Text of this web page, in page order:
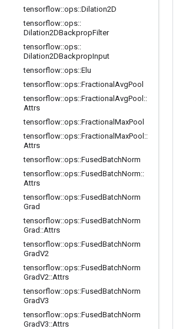
tensorflow::ops::Dilation2D
tensorflow::ops::
Dilation2DBackpropFilter
tensorflow::ops::
Dilation2DBackpropInput
tensorflow::ops::Elu
tensorflow::ops::Fractional AvgPool
tensorflow::ops::Fractional AvgPool ::
Attrs
tensorflow::ops::Fractional MaxPool
tensorflow::ops::Fractional MaxPool ::
Attrs
tensorflow::ops::FusedBatchNorm
tensorflow::ops::FusedBatchNorm::
Attrs
tensorflow::ops::FusedBatchNorm
Grad
tensorflow::ops::FusedBatchNorm
Grad ::Attrs
tensorflow::ops::FusedBatchNorm
GradV2
tensorflow::ops::FusedBatchNorm
GradV2::Attrs
tensorflow::ops::FusedBatchNorm
GradV3
tensorflow::ops::FusedBatchNorm
GradV3::Attrs